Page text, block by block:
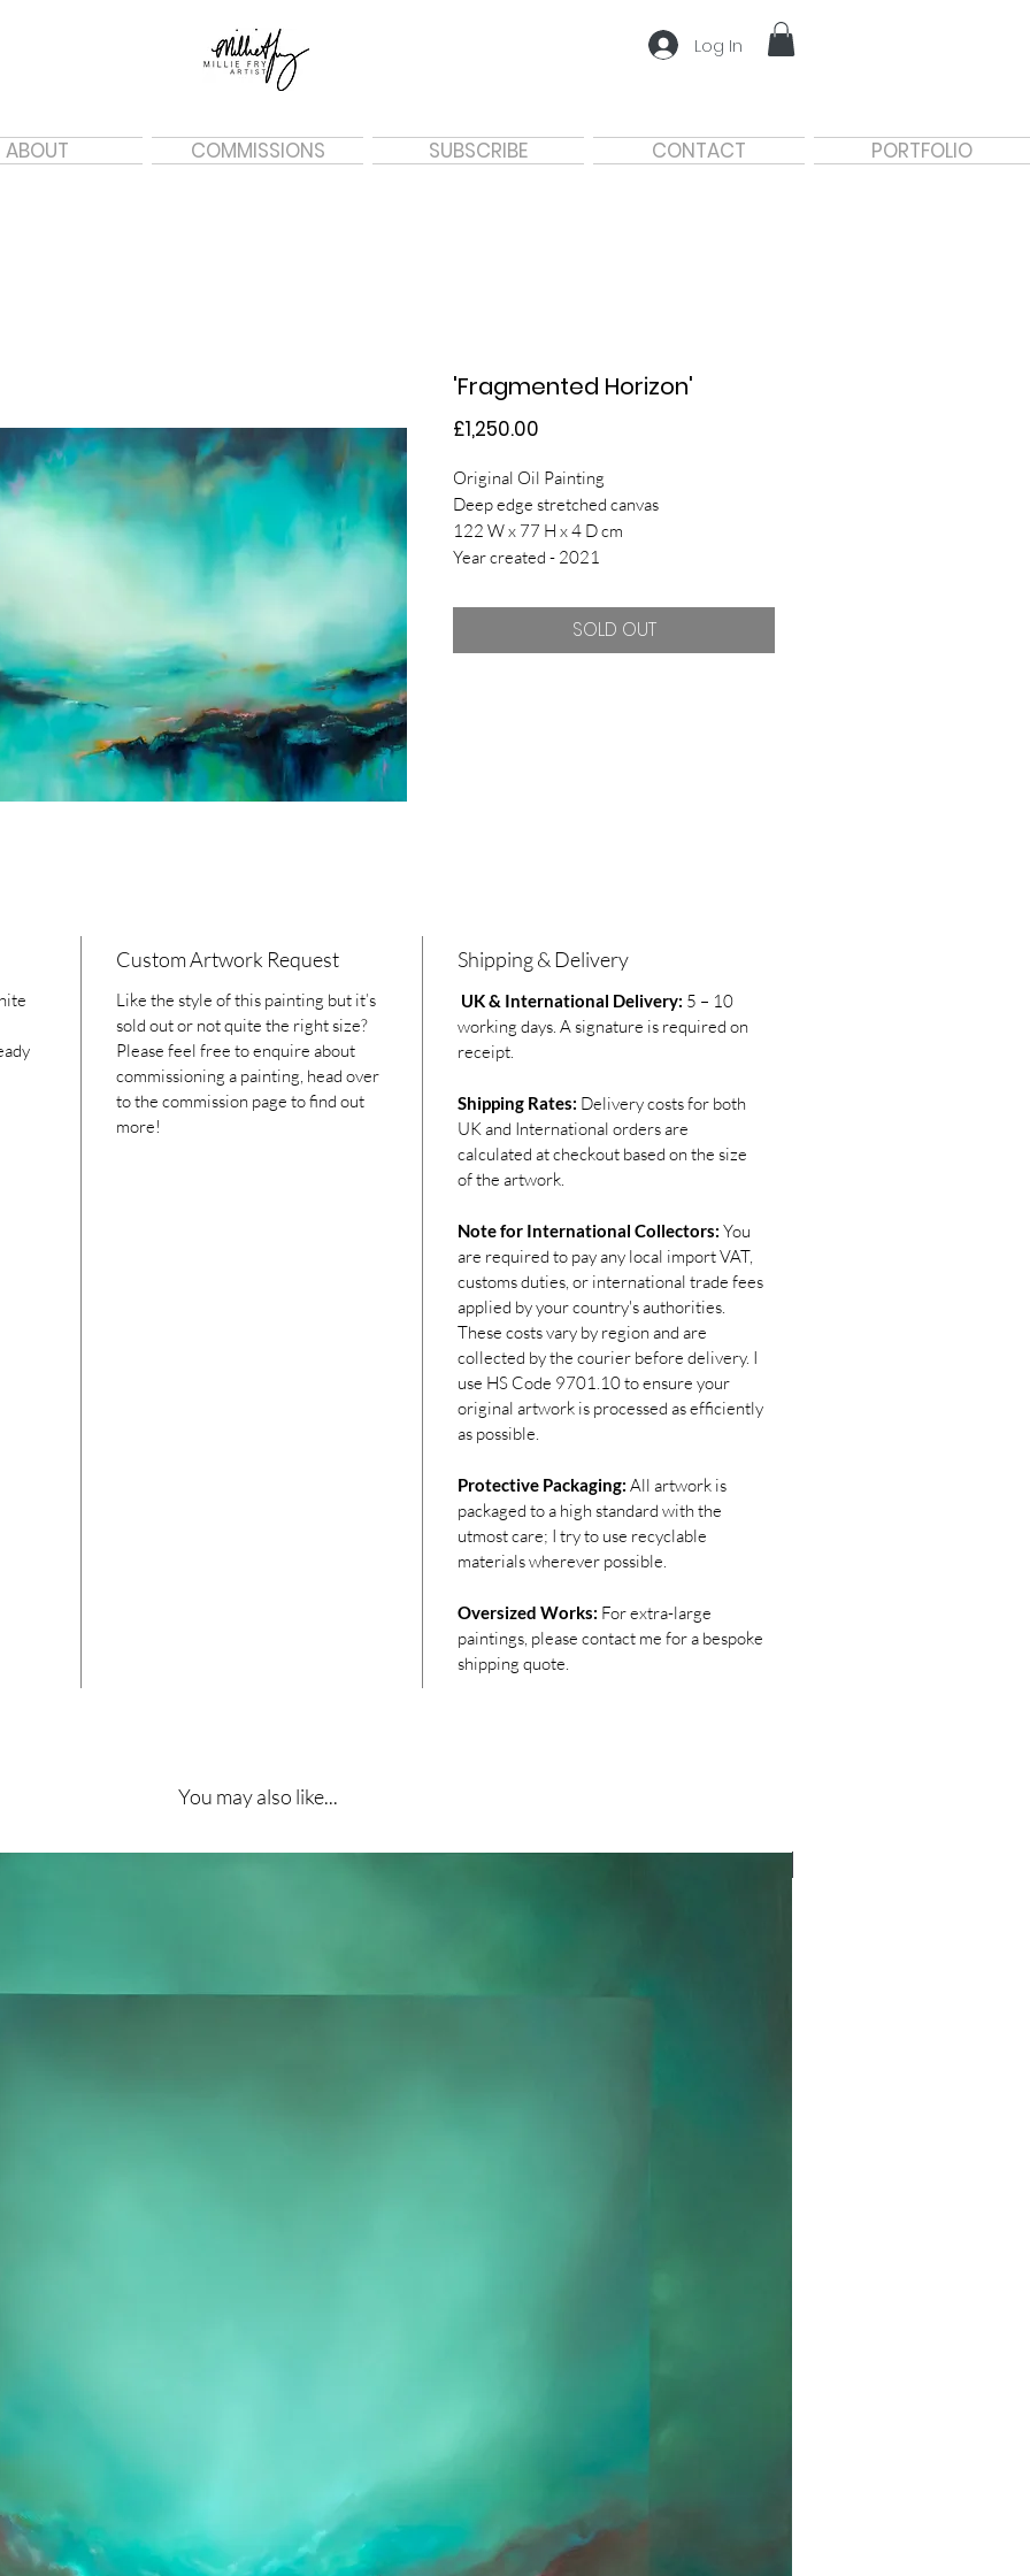
Log In
ABOUT COMMISSIONS SUBSCRIBE CONTACT PORTFOLIO
'Fragmented Horizon'
£1,250.00
Original Oil Painting
Deep edge stretched canvas
122 W x 77 H x 4 D cm
Year created - 2021
SOLD OUT
Custom Artwork Request
Like the style of this painting but it’s
sold out or not quite the right size?
Please feel free to enquire about
commissioning a painting, head over
to the commission page to find out
more!
Shipping & Delivery
UK & International Delivery: 5 – 10
working days. A signature is required on
receipt.
Shipping Rates: Delivery costs for both
UK and International orders are
calculated at checkout based on the size
of the artwork.
Note for International Collectors: You
are required to pay any local import VAT,
customs duties, or international trade fees
applied by your country's authorities.
These costs vary by region and are
collected by the courier before delivery. I
use HS Code 9701.10 to ensure your
original artwork is processed as efficiently
as possible.
Protective Packaging: All artwork is
packaged to a high standard with the
utmost care; I try to use recyclable
materials wherever possible.
Oversized Works: For extra-large
paintings, please contact me for a bespoke
shipping quote.
You may also like...